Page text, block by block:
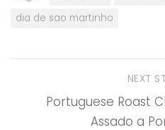
dia de sao martinho
NEXT
Portuguese Roast
Assado a